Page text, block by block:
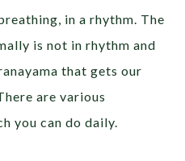
in a rhythm. The
is not in rhythm and
that gets our
are various
you can do daily.